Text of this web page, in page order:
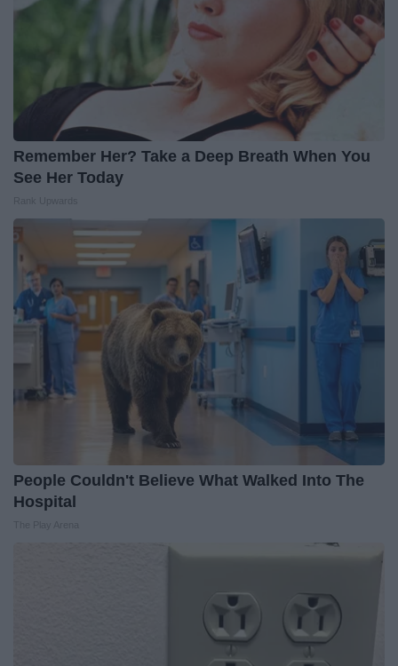
Remember Her? Take a Deep Breath When You
See Her Today
People Couldn't Believe What Walked Into The
Hospital